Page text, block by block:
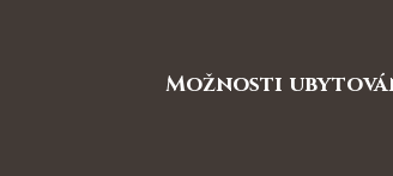
Možnosti